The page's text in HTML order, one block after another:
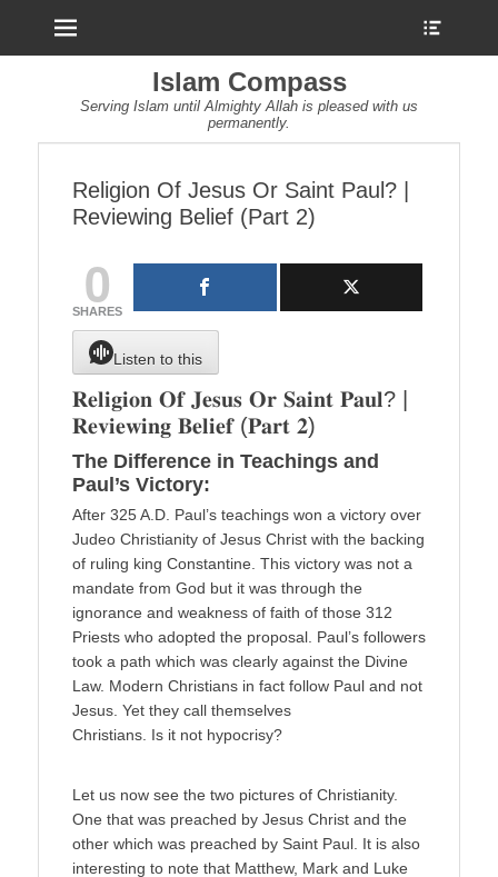
Islam Compass
Serving Islam until Almighty Allah is pleased with us
permanently.
Religion Of Jesus Or Saint Paul? |
Reviewing Belief (Part 2)
0
SHARES
Listen to this
𝐑𝐞𝐥𝐢𝐠𝐢𝐨𝐧 𝐎𝐟 𝐉𝐞𝐬𝐮𝐬 𝐎𝐫 𝐒𝐚𝐢𝐧𝐭 𝐏𝐚𝐮𝐥? |
𝐑𝐞𝐯𝐢𝐞𝐰𝐢𝐧𝐠 𝐁𝐞𝐥𝐢𝐞𝐟 (𝐏𝐚𝐫𝐭 𝟐)
The Difference in Teachings and
Paul’s Victory:
After 325 A.D. Paul’s teachings won a victory over
Judeo Christianity of Jesus Christ with the backing
of ruling king Constantine. This victory was not a
mandate from God but it was through the
ignorance and weakness of faith of those 312
Priests who adopted the proposal. Paul’s followers
took a path which was clearly against the Divine
Law. Modern Christians in fact follow Paul and not
Jesus. Yet they call themselves
Christians. Is it not hypocrisy?
Let us now see the two pictures of Christianity.
One that was preached by Jesus Christ and the
other which was preached by Saint Paul. It is also
interesting to note that Matthew, Mark and Luke